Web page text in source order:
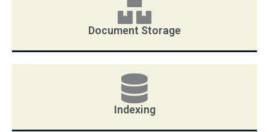
Document Storage
Indexing